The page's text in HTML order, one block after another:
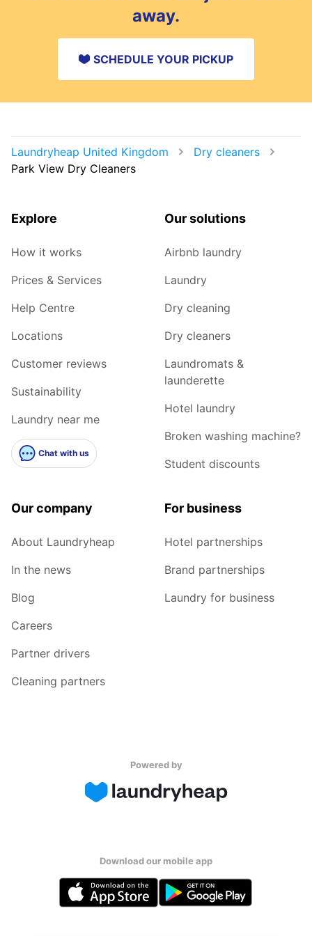
away.
SCHEDULE YOUR PICKUP
Laundryheap United Kingdom
Dry cleaners
Park View Dry Cleaners
Explore
How it works
Prices & Services
Help Centre
Locations
Customer reviews
Sustainability
Laundry near me
Chat with us
Our solutions
Airbnb laundry
Laundry
Dry cleaning
Dry cleaners
Laundromats &
launderette
Hotel laundry
Broken washing machine?
Student discounts
Our company
About Laundryheap
In the news
Blog
Careers
Partner drivers
Cleaning partners
For business
Hotel partnerships
Brand partnerships
Laundry for business
Powered by
Download our mobile app